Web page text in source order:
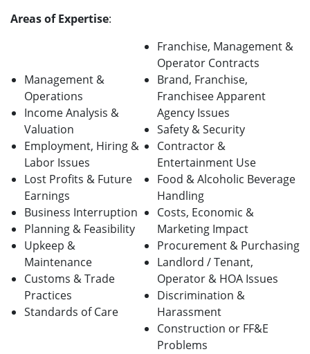
Areas of Expertise:
Management &
Operations
Income Analysis &
Valuation
Employment, Hiring &
Labor Issues
Lost Profits & Future
Earnings
Business Interruption
Planning & Feasibility
Upkeep &
Maintenance
Customs & Trade
Practices
Standards of Care
Franchise, Management &
Operator Contracts
Brand, Franchise,
Franchisee Apparent
Agency Issues
Safety & Security
Contractor &
Entertainment Use
Food & Alcoholic Beverage
Handling
Costs, Economic &
Marketing Impact
Procurement & Purchasing
Landlord / Tenant,
Operator & HOA Issues
Discrimination &
Harassment
Construction or FF&E
Problems